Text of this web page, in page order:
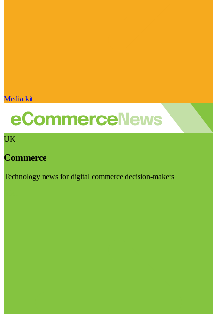
Media kit
UK
Commerce
Technology news for digital commerce decision-makers